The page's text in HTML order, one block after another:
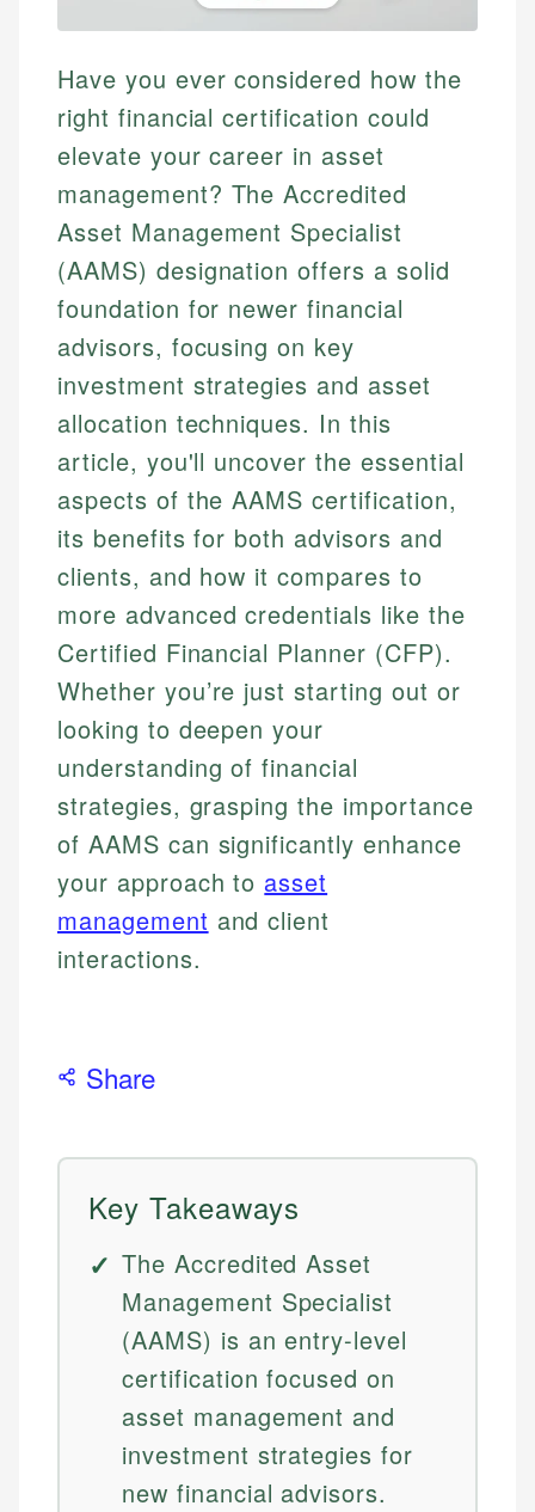
Have you ever considered how the
right financial certification could
elevate your career in asset
management? The Accredited
Asset Management Specialist
(AAMS) designation offers a solid
foundation for newer financial
advisors, focusing on key
investment strategies and asset
allocation techniques. In this
article, you'll uncover the essential
aspects of the AAMS certification,
its benefits for both advisors and
clients, and how it compares to
more advanced credentials like the
Certified Financial Planner (CFP).
Whether you’re just starting out or
looking to deepen your
understanding of financial
strategies, grasping the importance
of AAMS can significantly enhance
your approach to asset
management and client
interactions.
Share
Key Takeaways
The Accredited Asset
Management Specialist
(AAMS) is an entry-level
certification focused on
asset management and
investment strategies for
new financial advisors.